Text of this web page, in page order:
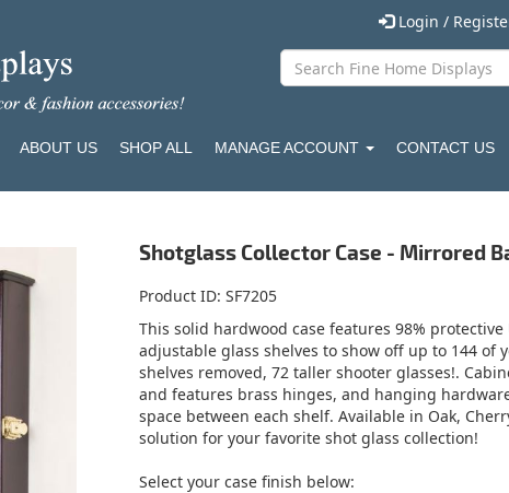
Login /
ABOUT US SHOP ALL MANAGE ACCOUNT CONTACT US
Shotglass Collector Case - Mirrored
Product ID SF7205
This solid hardwood case features 98%
adjustable glass shelves to show off up to 144 of
shelves removed, 72 taller shooter glasses!.
and features brass hinges, and hanging
space between each shelf. Available in Oak,
solution for your favorite shot glass collection!
Select your case finish below: